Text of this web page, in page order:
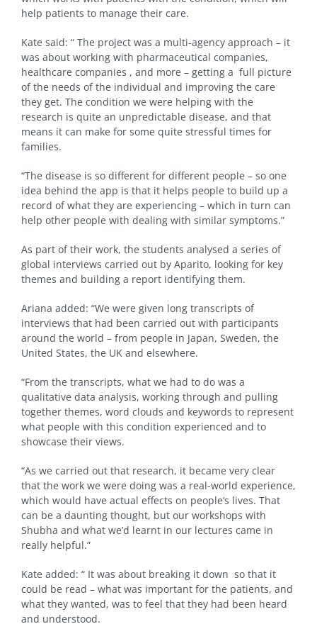
help patients to manage their care.
Kate said: “ The project was a multi-agency approach – it
was about working with pharmaceutical companies,
healthcare companies , and more – getting a full picture
of the needs of the individual and improving the care
they get. The condition we were helping with the
research is quite an unpredictable disease, and that
means it can make for some quite stressful times for
families.
“The disease is so different for different people – so one
idea behind the app is that it helps people to build up a
record of what they are experiencing – which in turn can
help other people with dealing with similar symptoms.”
As part of their work, the students analysed a series of
global interviews carried out by Aparito, looking for key
themes and building a report identifying them.
Ariana added: “We were given long transcripts of
interviews that had been carried out with participants
around the world – from people in Japan, Sweden, the
United States, the UK and elsewhere.
“From the transcripts, what we had to do was a
qualitative data analysis, working through and pulling
together themes, word clouds and keywords to represent
what people with this condition experienced and to
showcase their views.
“As we carried out that research, it became very clear
that the work we were doing was a real-world experience,
which would have actual effects on people’s lives. That
can be a daunting thought, but our workshops with
Shubha and what we’d learnt in our lectures came in
really helpful.”
Kate added: “ It was about breaking it down so that it
could be read – what was important for the patients, and
what they wanted, was to feel that they had been heard
and understood.